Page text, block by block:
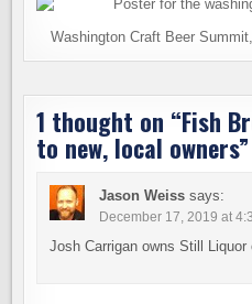
Washington Craft Beer
1 thought on “Fish
to new, local owners”
Jason Weiss says:
December 17, 2019 at
Josh Carrigan owns Still Liquor